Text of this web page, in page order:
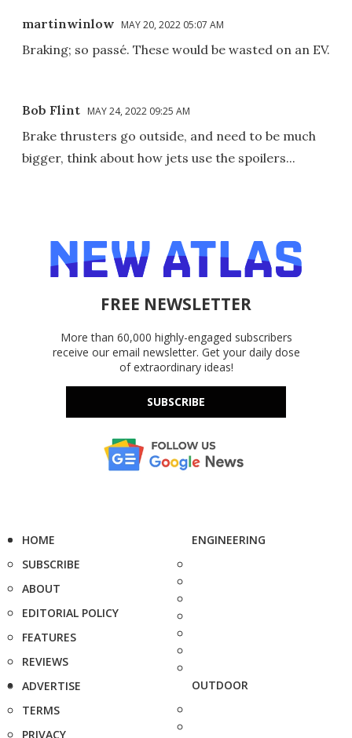
martinwinlow MAY 20, 2022 05:07 AM
Braking; so passé. These would be wasted on an EV.
Bob Flint MAY 24, 2022 09:25 AM
Brake thrusters go outside, and need to be much
bigger, think about how jets use the spoilers...
FREE NEWSLETTER
More than 60,000 highly-engaged subscribers
receive our email newsletter. Get your daily dose
of extraordinary ideas!
SUBSCRIBE
HOME
SUBSCRIBE
ABOUT
EDITORIAL POLICY
FEATURES
REVIEWS
ADVERTISE
TERMS
PRIVACY
ENGINEERING
OUTDOOR